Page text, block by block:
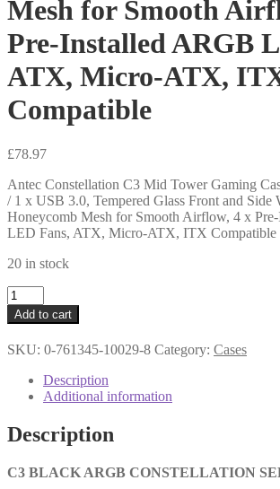
Mesh for Smooth
Pre-Installed ARGB
ATX, Micro-ATX,
Compatible
£78.97
Antec Constellation C3 Mid Tower Gaming
/ 1 x USB 3.0, Tempered Glass Front and Side
Honeycomb Mesh for Smooth Airflow, 4 x
LED Fans, ATX, Micro-ATX, ITX Compatible
20 in stock
Antec
Constellation
C3
Mid
Tower
Gaming
USB
C
Add to cart
SKU: 0-761345-10029-8 Category: Cases
Description
Additional information
Description
C3 BLACK ARGB CONSTELLATION